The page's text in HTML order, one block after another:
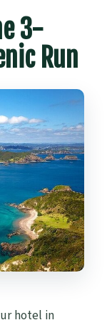
3-
Run
hotel in